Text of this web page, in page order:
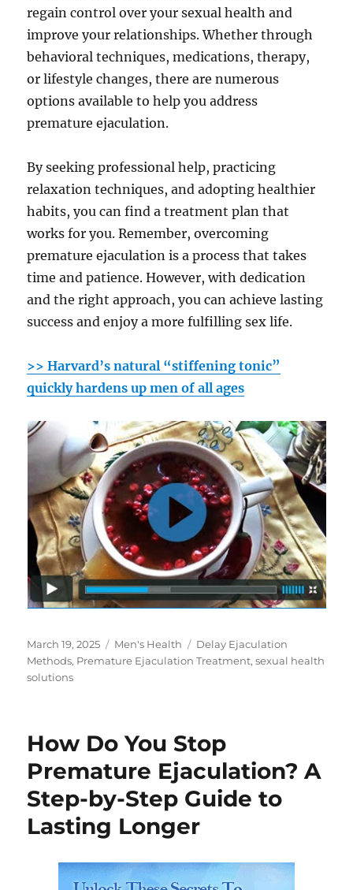
regain control over your sexual health and
improve your relationships. Whether through
behavioral techniques, medications, therapy,
or lifestyle changes, there are numerous
options available to help you address
premature ejaculation.
By seeking professional help, practicing
relaxation techniques, and adopting healthier
habits, you can find a treatment plan that
works for you. Remember, overcoming
premature ejaculation is a process that takes
time and patience. However, with dedication
and the right approach, you can achieve lasting
success and enjoy a more fulfilling sex life.
>> Harvard’s natural “stiffening tonic”
quickly hardens up men of all ages
Posted
on
March 19, 2025 Categories
Men's Health Tags
Delay Ejaculation
Methods, Premature Ejaculation Treatment,sexual health
solutions
How Do You Stop
Premature Ejaculation? A
Step-by-Step Guide to
Lasting Longer